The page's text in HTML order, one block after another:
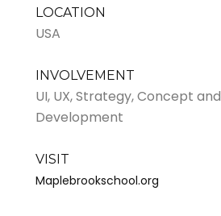
LOCATION
USA
INVOLVEMENT
UI, UX, Strategy, Concept and
Development
VISIT
Maplebrookschool.org